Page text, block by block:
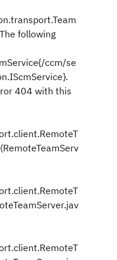
following
ccm/se
404 with this